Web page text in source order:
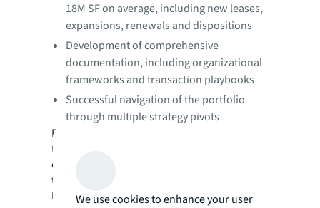
18M SF on average, including new leases,
expansions, renewals and dispositions
Development of comprehensive
documentation, including organizational
frameworks and transaction playbooks
Successful navigation of the portfolio
through multiple strategy pivots
Perhaps most importantly, JLL's approach to
transaction management became a
cornerstone in the global transformation of
the client's broader real estate organization.
By establishing clear processes, leveraging
We use cookies to enhance your user